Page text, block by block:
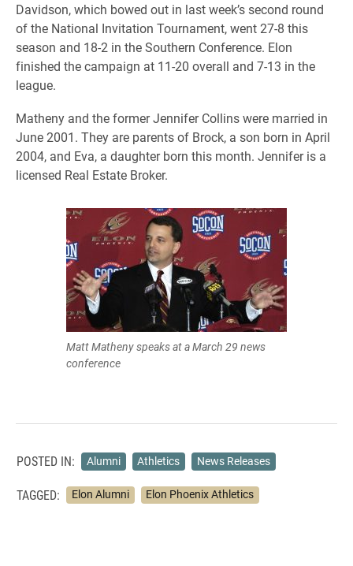
Davidson, which bowed out in last week’s second round
of the National Invitation Tournament, went 27-8 this
season and 18-2 in the Southern Conference. Elon
finished the campaign at 11-20 overall and 7-13 in the
league.
Matheny and the former Jennifer Collins were married in
June 2001. They are parents of Brock, a son born in April
2004, and Eva, a daughter born this month. Jennifer is a
licensed Real Estate Broker.
Matt Matheny speaks at a March 29 news
conference
POSTED IN: Alumni Athletics News Releases
TAGGED: Elon Alumni Elon Phoenix Athletics